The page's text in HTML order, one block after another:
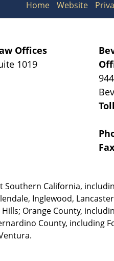
Offices
1019
California,
Inglewood,
Orange County,
County, including
Home Website